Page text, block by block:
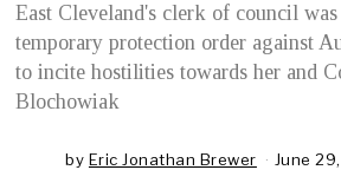
East Cleveland's clerk of council
temporary protection order against
to incite hostilities towards her and
Blochowiak
by Eric Jonathan Brewer June